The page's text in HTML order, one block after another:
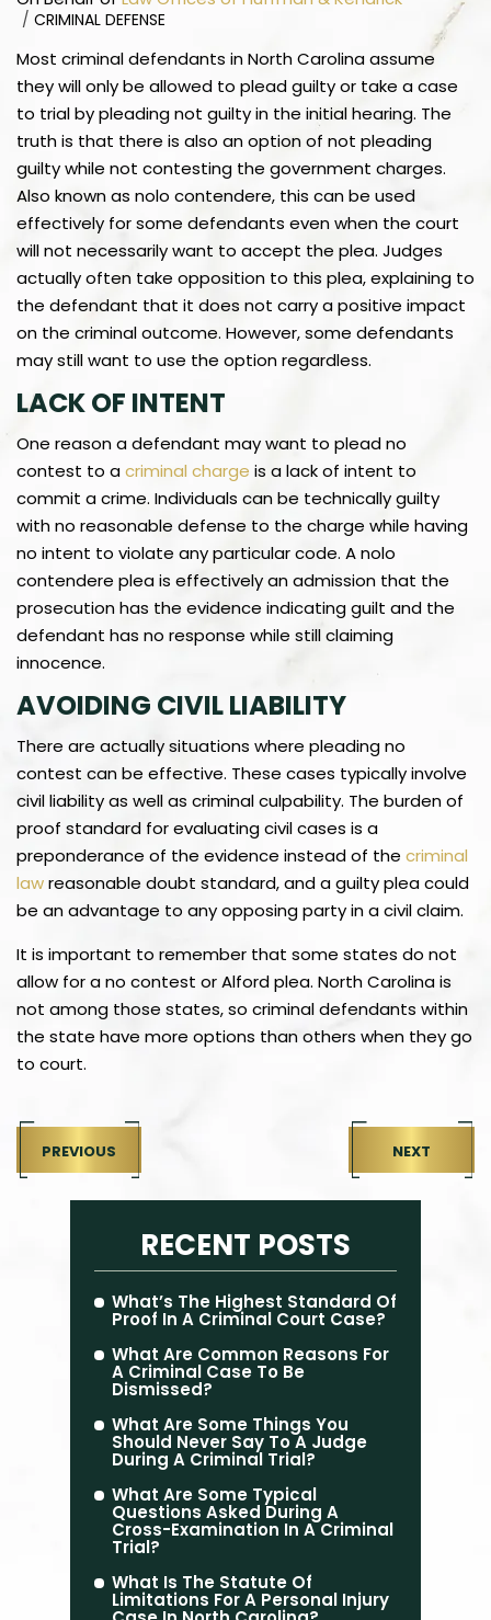
/ CRIMINAL DEFENSE
Most criminal defendants in North Carolina assume
they will only be allowed to plead guilty or take a case
to trial by pleading not guilty in the initial hearing. The
truth is that there is also an option of not pleading
guilty while not contesting the government charges.
Also known as nolo contendere, this can be used
effectively for some defendants even when the court
will not necessarily want to accept the plea. Judges
actually often take opposition to this plea, explaining to
the defendant that it does not carry a positive impact
on the criminal outcome. However, some defendants
may still want to use the option regardless.
LACK OF INTENT
One reason a defendant may want to plead no
contest to acriminal charge is a lack of intent to
commit a crime. Individuals can be technically guilty
with no reasonable defense to the charge while having
no intent to violate any particular code. A nolo
contendere plea is effectively an admission that the
prosecution has the evidence indicating guilt and the
defendant has no response while still claiming
innocence.
AVOIDING CIVIL LIABILITY
There are actually situations where pleading no
contest can be effective. These cases typically involve
civil liability as well as criminal culpability. The burden of
proof standard for evaluating civil cases is a
preponderance of the evidence instead of the criminal
lawreasonable doubt standard, and a guilty plea could
be an advantage to any opposing party in a civil claim.
It is important to remember that some states do not
allow for a no contest or Alford plea. North Carolina is
not among those states, so criminal defendants within
the state have more options than others when they go
to court.
PREVIOUS NEXT
RECENT POSTS
What’s The Highest Standard Of
Proof In A Criminal Court Case?
What Are Common Reasons For
A Criminal Case To Be
Dismissed?
What Are Some Things You
Should Never Say To A Judge
During A Criminal Trial?
What Are Some Typical
Questions Asked During A
Cross-Examination In A Criminal
Trial?
What Is The Statute Of
Limitations For A Personal Injury